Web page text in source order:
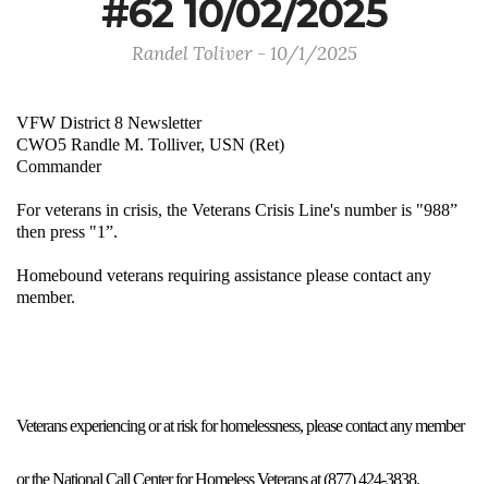
#62 10/02/2025
Randel Toliver - 10/1/2025
VFW District 8 Newsletter
CWO5 Randle M. Tolliver, USN (Ret)
Commander
For veterans in crisis, the Veterans Crisis Line's number is "988”
then press "1”.
Homebound veterans requiring assistance please contact any
member.
Veterans experiencing or at risk for homelessness, please contact any member
or the National Call Center for Homeless Veterans at (877) 424-3838.